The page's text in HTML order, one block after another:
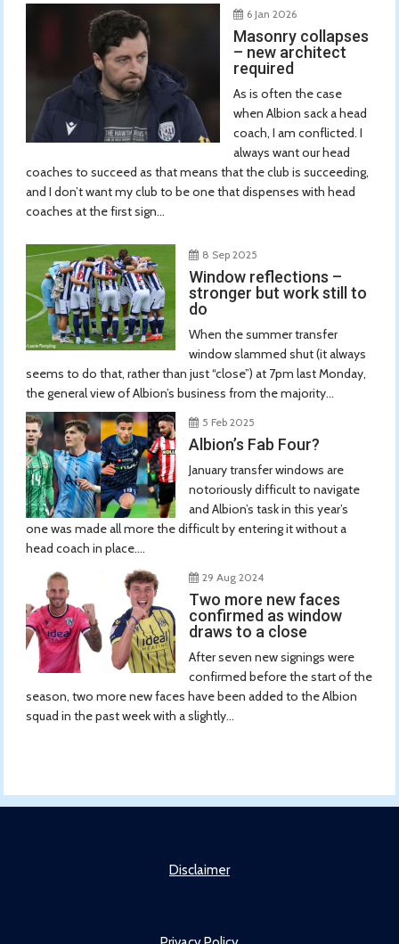
6 Jan 2026
Masonry collapses
– new architect
required
As is often the case
when Albion sack a head
coach, I am conflicted. I
always want our head
coaches to succeed as that means that the club is succeeding,
and I don’t want my club to be one that dispenses with head
coaches at the first sign...
8 Sep 2025
Window reflections –
stronger but work still to
do
When the summer transfer
window slammed shut (it always
seems to do that, rather than just “close”) at 7pm last Monday,
the general view of Albion’s business from the majority...
5 Feb 2025
Albion’s Fab Four?
January transfer windows are
notoriously difficult to navigate
and Albion’s task in this year’s
one was made all more the difficult by entering it without a
head coach in place....
29 Aug 2024
Two more new faces
confirmed as window
draws to a close
After seven new signings were
confirmed before the start of the
season, two more new faces have been added to the Albion
squad in the past week with a slightly...
Disclaimer